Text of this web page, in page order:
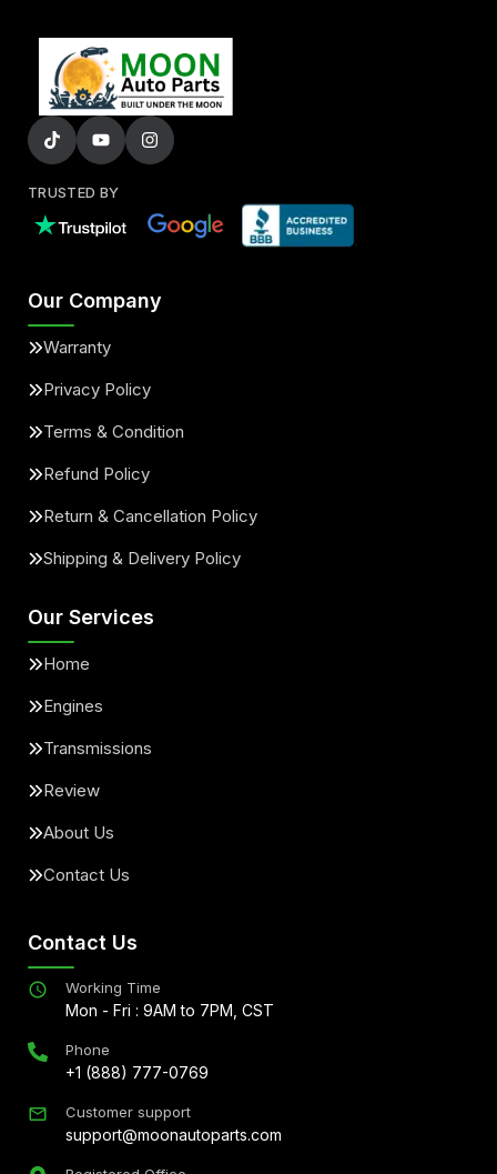
TRUSTED BY
Our Company
Warranty
Privacy Policy
Terms & Condition
Refund Policy
Return & Cancellation Policy
Shipping & Delivery Policy
Our Services
Home
Engines
Transmissions
Review
About Us
Contact Us
Contact Us
Working Time
Mon - Fri : 9AM to 7PM, CST
Phone
+1 (888) 777-0769
Customer support
support@moonautoparts.com